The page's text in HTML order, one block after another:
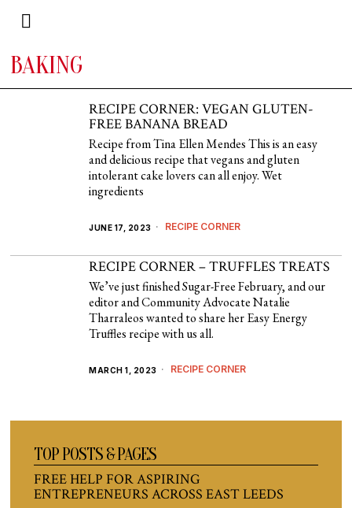
BAKING
RECIPE CORNER: VEGAN GLUTEN-
FREE BANANA BREAD
Recipe from Tina Ellen Mendes This is an easy
and delicious recipe that vegans and gluten
intolerant cake lovers can all enjoy. Wet
ingredients
JUNE 17, 2023 RECIPE CORNER
RECIPE CORNER – TRUFFLES TREATS
We’ve just finished Sugar-Free February, and our
editor and Community Advocate Natalie
Tharraleos wanted to share her Easy Energy
Truffles recipe with us all.
MARCH 1, 2023 RECIPE CORNER
TOP POSTS & PAGES
FREE HELP FOR ASPIRING
ENTREPRENEURS ACROSS EAST LEEDS